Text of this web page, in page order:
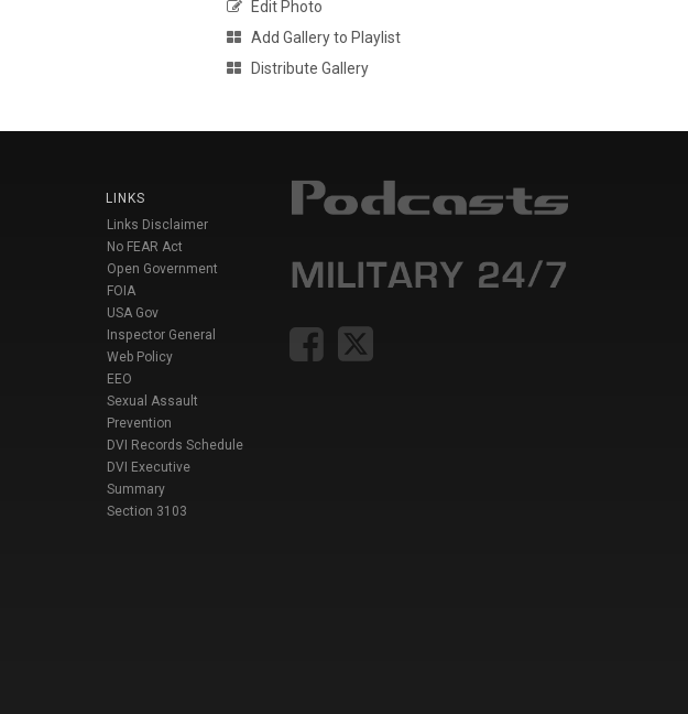
Edit Photo
Add Gallery to Playlist
Distribute Gallery
LINKS
Links Disclaimer
No FEAR Act
Open Government
FOIA
USA Gov
Inspector General
Web Policy
EEO
Sexual Assault
Prevention
DVI Records Schedule
DVI Executive
Summary
Section 3103